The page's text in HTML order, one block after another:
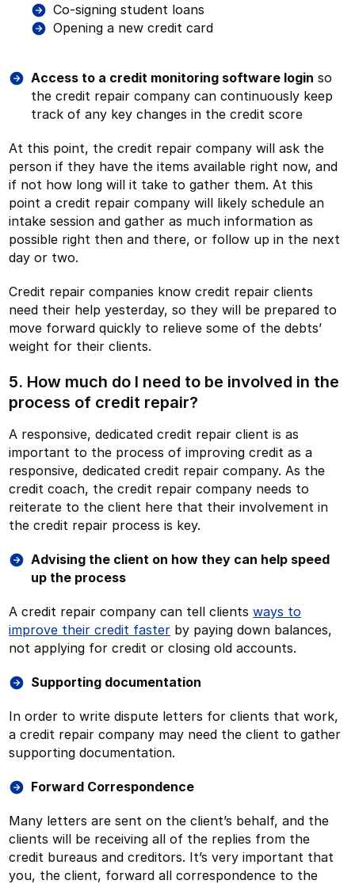
Co-signing student loans
Opening a new credit card
Access to a credit monitoring software login so
the credit repair company can continuously keep
track of any key changes in the credit score
At this point, the credit repair company will ask the
person if they have the items available right now, and
if not how long will it take to gather them. At this
point a credit repair company will likely schedule an
intake session and gather as much information as
possible right then and there, or follow up in the next
day or two.
Credit repair companies know credit repair clients
need their help yesterday, so they will be prepared to
move forward quickly to relieve some of the debts’
weight for their clients.
5. How much do I need to be involved in the
process of credit repair?
A responsive, dedicated credit repair client is as
important to the process of improving credit as a
responsive, dedicated credit repair company. As the
credit coach, the credit repair company needs to
reiterate to the client here that their involvement in
the credit repair process is key.
Advising the client on how they can help speed
up the process
A credit repair company can tell clientsways to
improve their credit faster by paying down balances,
not applying for credit or closing old accounts.
Supporting documentation
In order to write dispute letters for clients that work,
a credit repair company may need the client to gather
supporting documentation.
Forward Correspondence
Many letters are sent on the client’s behalf, and the
clients will be receiving all of the replies from the
credit bureaus and creditors. It’s very important that
you, the client, forward all correspondence to the